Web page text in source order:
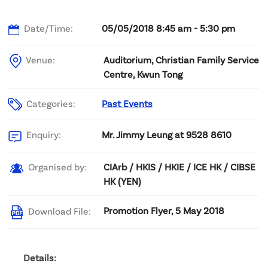
Date/Time: 05/05/2018 8:45 am - 5:30 pm
Venue:
Auditorium, Christian Family Service
Centre, Kwun Tong
Categories: Past Events
Enquiry: Mr. Jimmy Leung at 9528 8610
Organised by:
CIArb / HKIS / HKIE / ICE HK / CIBSE
HK (YEN)
Download File: Promotion Flyer, 5 May 2018
Details: